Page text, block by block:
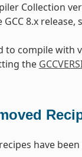
Collection
8.x release,
to compile with
the
have